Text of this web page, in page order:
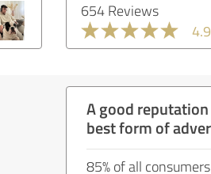
654 Reviews
A good
best form of
85% of all